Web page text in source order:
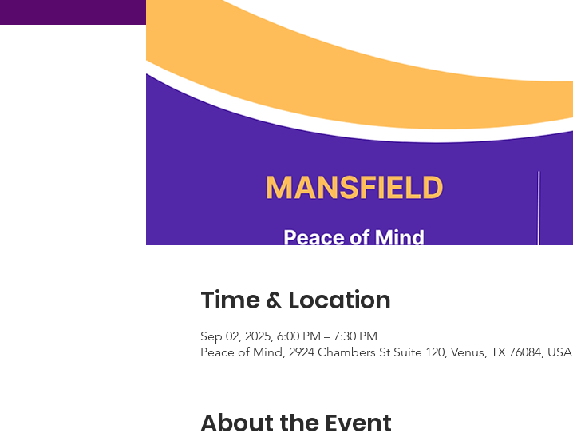
Time & Location
Sep 02, 2025, 6:00 PM – 7:30 PM
Peace of Mind, 2924 Chambers St Suite 120, Venus, TX 76084, USA
About the Event